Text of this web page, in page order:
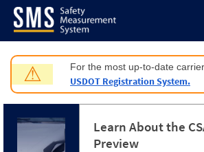
Jump to content
⚠ For the most up-to-date
USDOT Registration System.
Learn About the
Preview